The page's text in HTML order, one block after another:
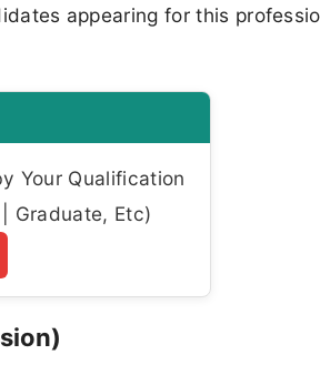
appearing for this
Your Qualification
Graduate, Etc)